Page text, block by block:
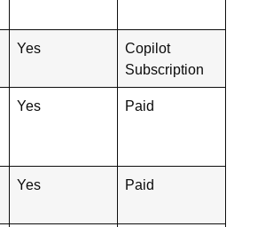
Yes
Copilot
Subscription
Yes Paid
Yes Paid